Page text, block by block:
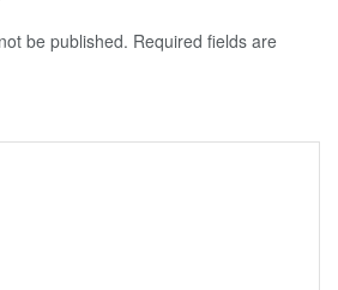
be published. Required fields are